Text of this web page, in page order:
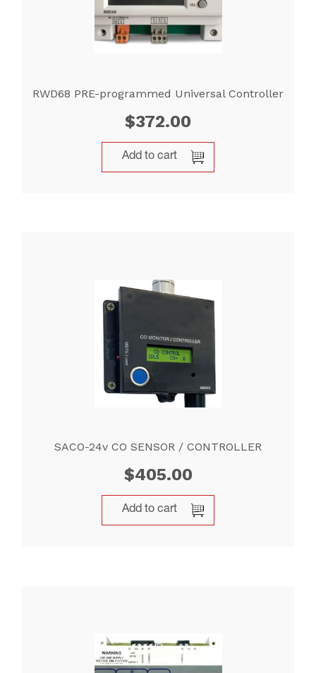
RWD68 PRE-programmed Universal Controller
$372.00
Add to cart
SACO-24v CO SENSOR / CONTROLLER
$405.00
Add to cart